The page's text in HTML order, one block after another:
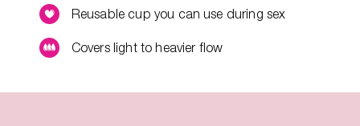
Reusable cup you can use during sex
Covers light to heavier flow